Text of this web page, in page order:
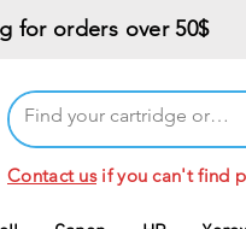
for orders over 50$
Contact usif you can't find